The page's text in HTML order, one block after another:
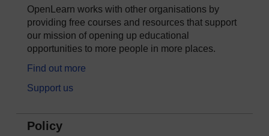
OpenLearn works with other organisations by
providing free courses and resources that support
our mission of opening up educational
opportunities to more people in more places.
Find out more
Support us
Policy